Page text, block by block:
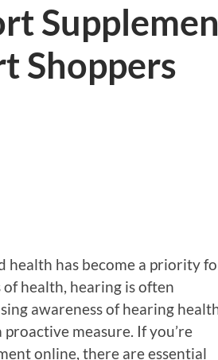
Shoppers
health has become a priority
health, hearing is often
awareness of hearing
measure. If you’re
online, there are essential